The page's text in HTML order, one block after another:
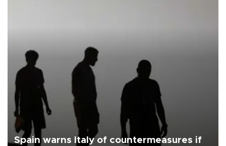
Spain warns Italy of countermeasures if